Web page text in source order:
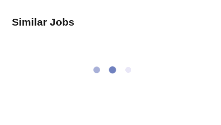
Similar Jobs